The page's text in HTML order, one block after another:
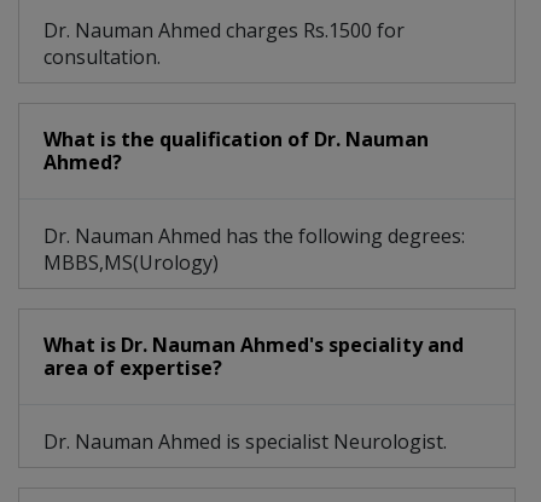
Dr. Nauman Ahmed charges Rs.1500 for
consultation.
What is the qualification of Dr. Nauman
Ahmed?
Dr. Nauman Ahmed has the following degrees:
MBBS,MS(Urology)
What is Dr. Nauman Ahmed's speciality and
area of expertise?
Dr. Nauman Ahmed is specialist Neurologist.